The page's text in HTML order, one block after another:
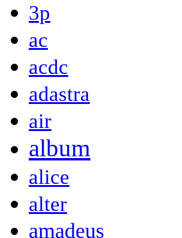
3p
ac
acdc
adastra
air
album
alice
alter
amadeus